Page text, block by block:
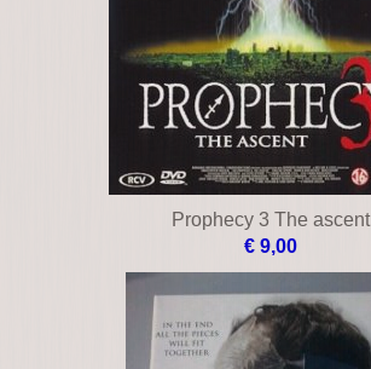
Prophecy 3 The ascent
€ 9,00